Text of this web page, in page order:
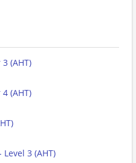
(AHT)
(AHT)
3 (AHT)